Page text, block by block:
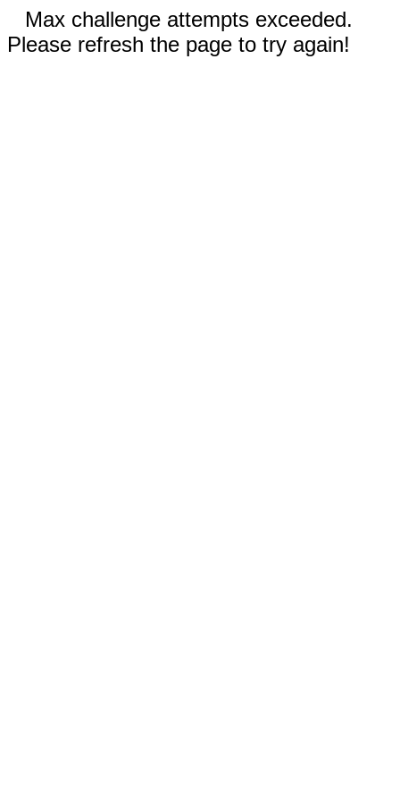
Max challenge attempts exceeded.
Please refresh the page to try again!